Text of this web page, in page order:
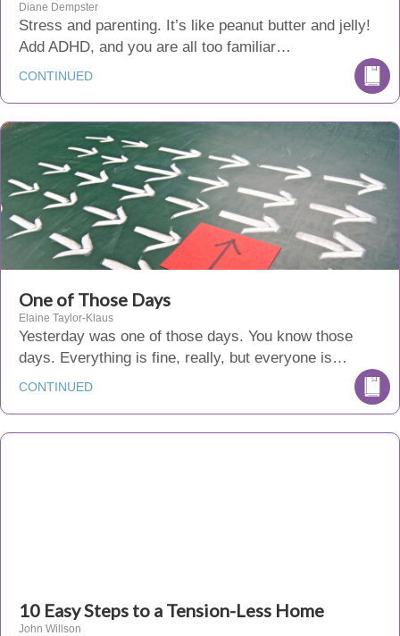
Diane Dempster
Stress and parenting. It’s like peanut butter and jelly!
Add ADHD, and you are all too familiar…
CONTINUED
One of Those Days
Elaine Taylor-Klaus
Yesterday was one of those days. You know those
days. Everything is fine, really, but everyone is…
CONTINUED
10 Easy Steps to a Tension-Less Home
John Willson